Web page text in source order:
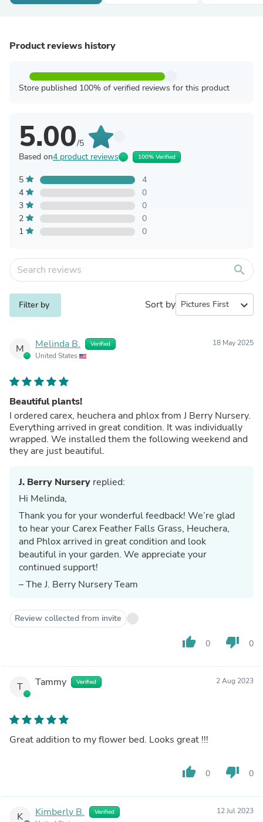
Product reviews history
Store published 100% of verified reviews for this product
5.00/5
Based on4 product reviews 100% Verified
5
4
4
0
3
0
2
0
1
0
search
Filter by Sort by expand_more
M Melinda B. Verified
United States
18 May 2025
Beautiful plants!
I ordered carex, heuchera and phlox from J Berry Nursery.
Everything arrived in great condition. It was individually
wrapped. We installed them the following weekend and
they are just beautiful.
J. Berry Nursery replied:
Hi Melinda,
Thank you for your wonderful feedback! We’re glad
to hear your Carex Feather Falls Grass, Heuchera,
and Phlox arrived in great condition and look
beautiful in your garden. We appreciate your
continued support!
– The J. Berry Nursery Team
Review collected from invite
thumb_up 0 thumb_down 0
T Tammy Verified 2 Aug 2023
Great addition to my flower bed. Looks great !!!
thumb_up 0 thumb_down 0
K Kimberly B. Verified 12 Jul 2023